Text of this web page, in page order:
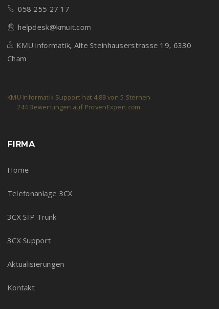
058 255 27 17
helpdesk@kmuit.com
KMU informatik, Alte Steinhauserstrasse 19, 6330
Cham
KMU Informatik Support hat 4,88 von5 Sternen
244Bewertungen auf ProvenExpert.com
FIRMA
Home
Telefonanlage 3CX
3CX SIP Trunk
3CX Support
Aktualisierungen
Kontakt